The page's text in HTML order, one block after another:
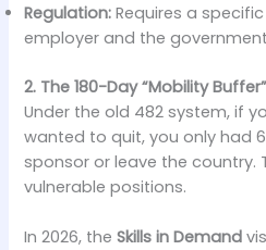
Regulation: Requires a
employer and the
2. The 180-Day “Mobility
Under the old 482 system, if
wanted to quit, you only had
sponsor or leave the country.
vulnerable positions.
In 2026, theSkills in Demand